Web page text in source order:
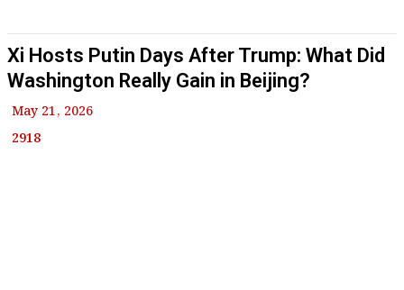
Xi Hosts Putin Days After Trump: What Did
Washington Really Gain in Beijing?
May 21, 2026
2918